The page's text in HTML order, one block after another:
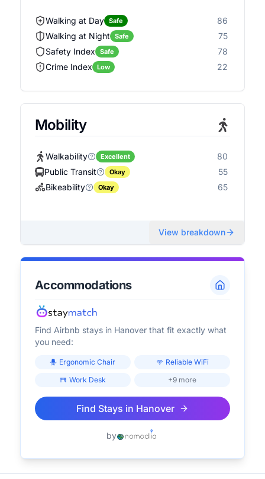
Walking at Day Safe
86
Walking at Night
Safe
75
Safety Index
Safe
78
Crime Index
Low 22
Mobility
Walkability Excellent
80
Public Transit
Okay
55
Bikeability
Okay 65
View breakdown
Accommodations
Find Airbnb stays in Hanoverthat fit exactly what
you need:
Ergonomic Chair
Reliable WiFi
Work Desk
+9 more
Find Stays in Hanover
by